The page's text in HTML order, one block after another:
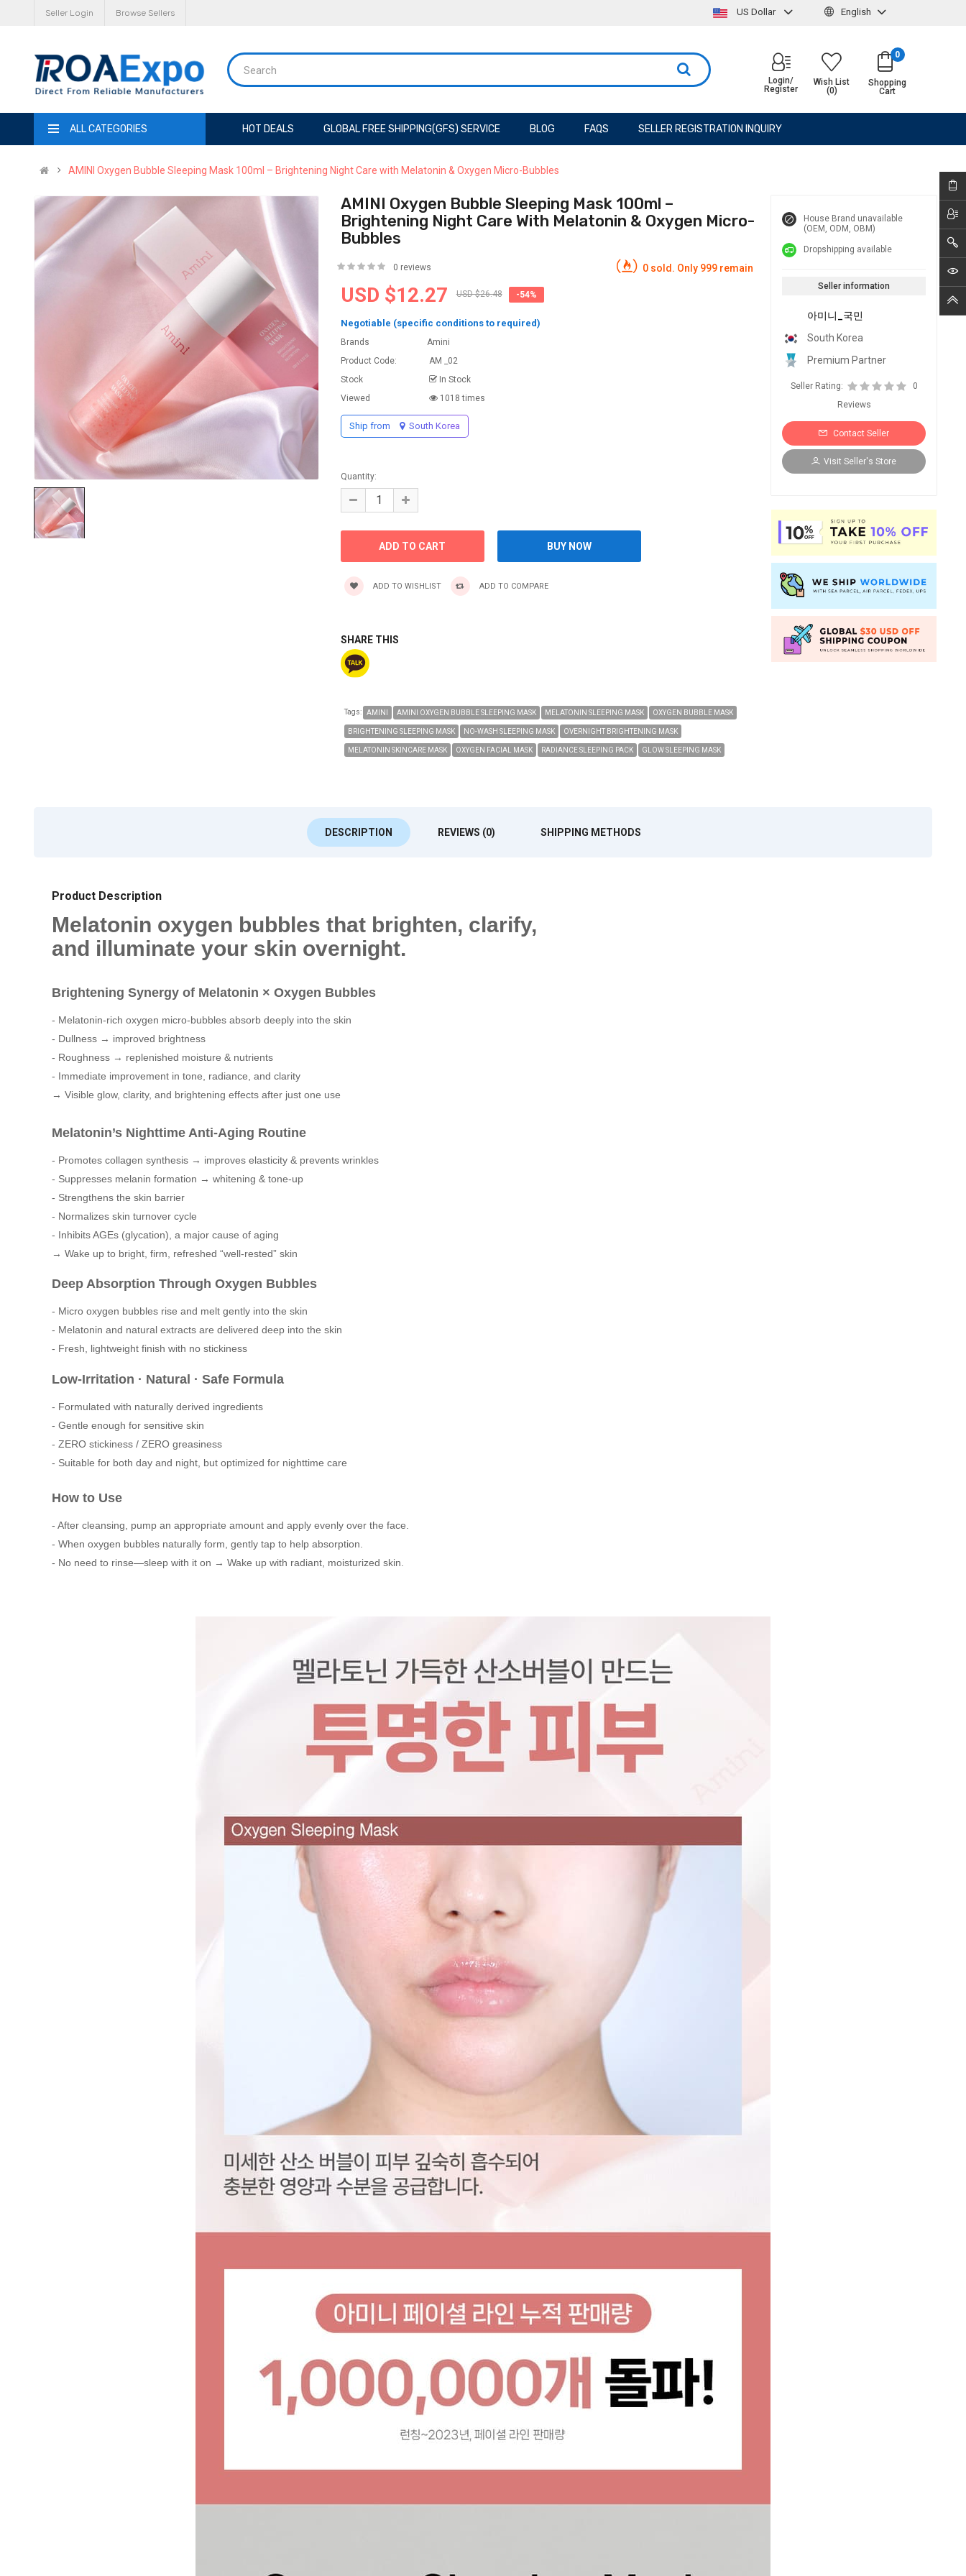
Seller Login Browse Sellers US Dollar English
Shopping
Cart
0
Wish List
(0)
Login/
Register
ALL CATEGORIES HOT DEALS GLOBAL FREE SHIPPING(GFS) SERVICE BLOG FAQS SELLER REGISTRATION INQUIRY
AMINI Oxygen Bubble Sleeping Mask 100ml – Brightening Night Care with Melatonin & Oxygen Micro-Bubbles
AMINI Oxygen Bubble Sleeping Mask 100ml –
Brightening Night Care With Melatonin & Oxygen Micro-
Bubbles
0 reviews 0 sold. Only 999 remain
USD $12.27 USD $26.48 -54%
Negotiable (specific conditions to required)
Brands
Amini
Product Code:
AM _02
Stock
In Stock
Viewed
1018 times
Ship from South Korea
Quantity:
ADD TO WISHLIST ADD TO COMPARE
SHARE THIS
Tags: AMINI AMINI OXYGEN BUBBLE SLEEPING MASK MELATONIN SLEEPING MASK OXYGEN BUBBLE MASK
BRIGHTENING SLEEPING MASK NO-WASH SLEEPING MASK OVERNIGHT BRIGHTENING MASK
MELATONIN SKINCARE MASK OXYGEN FACIAL MASK RADIANCE SLEEPING PACK GLOW SLEEPING MASK
House Brand unavailable
(OEM, ODM, OBM)
Dropshipping available
Seller information
아미니_국민
South Korea
Premium Partner
Seller Rating:
0
Reviews
Contact Seller
Visit Seller's Store
DESCRIPTION REVIEWS (0) SHIPPING METHODS
Product Description
Melatonin oxygen bubbles that brighten, clarify,
and illuminate your skin overnight.
Brightening Synergy of Melatonin × Oxygen Bubbles
- Melatonin-rich oxygen micro-bubbles absorb deeply into the skin
- Dullness → improved brightness
- Roughness → replenished moisture & nutrients
- Immediate improvement in tone, radiance, and clarity
→ Visible glow, clarity, and brightening effects after just one use
Melatonin’s Nighttime Anti-Aging Routine
- Promotes collagen synthesis → improves elasticity & prevents wrinkles
- Suppresses melanin formation → whitening & tone-up
- Strengthens the skin barrier
- Normalizes skin turnover cycle
- Inhibits AGEs (glycation), a major cause of aging
→ Wake up to bright, firm, refreshed “well-rested” skin
Deep Absorption Through Oxygen Bubbles
- Micro oxygen bubbles rise and melt gently into the skin
- Melatonin and natural extracts are delivered deep into the skin
- Fresh, lightweight finish with no stickiness
Low-Irritation · Natural · Safe Formula
- Formulated with naturally derived ingredients
- Gentle enough for sensitive skin
- ZERO stickiness / ZERO greasiness
- Suitable for both day and night, but optimized for nighttime care
How to Use
- After cleansing, pump an appropriate amount and apply evenly over the face.
- When oxygen bubbles naturally form, gently tap to help absorption.
- No need to rinse—sleep with it on → Wake up with radiant, moisturized skin.